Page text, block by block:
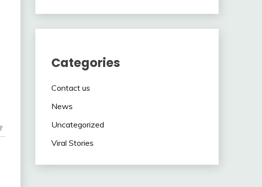
Categories
Contact us
News
Uncategorized
Viral Stories